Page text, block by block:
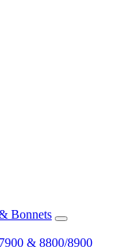
Bonnets
& 8800/8900